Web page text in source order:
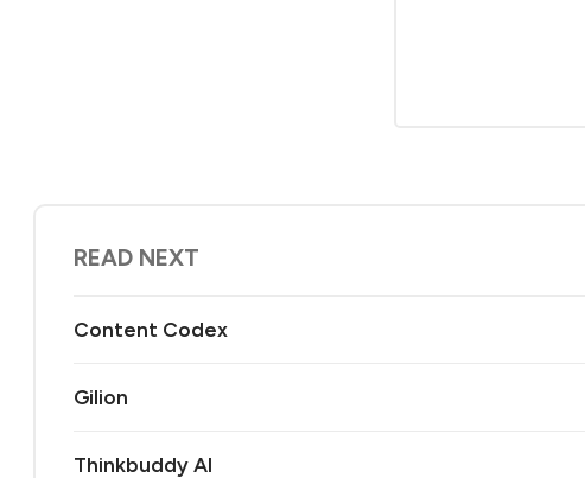
READ NEXT
Content Codex
Gilion
Thinkbuddy AI